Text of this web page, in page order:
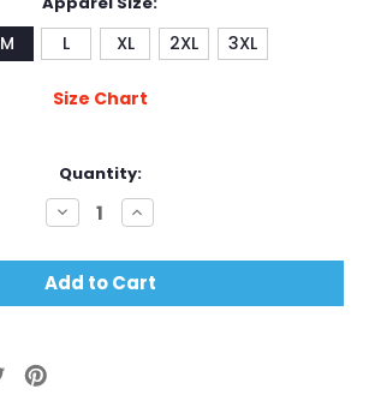
M L XL 2XL 3XL
Size Chart
Quantity:
Decrease
Quantity:
Increase
Quantity: